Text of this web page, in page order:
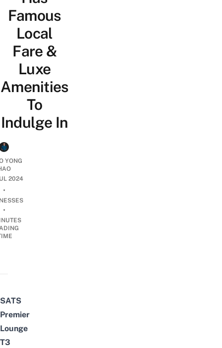
Famous
Local
Fare &
Luxe
Amenities
To
Indulge In
YONG
2024
•
•
SATS
Premier
Lounge
T3